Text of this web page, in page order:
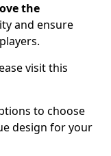
the
and ensure
visit this
to choose
design for your